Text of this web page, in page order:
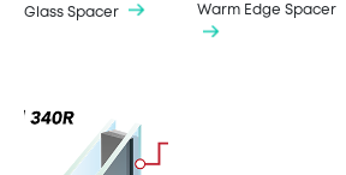
Glass Spacer Warm Edge Spacer